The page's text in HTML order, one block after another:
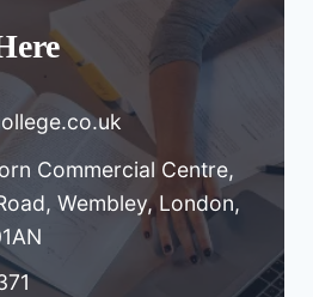
Commercial Centre,
Wembley, London,